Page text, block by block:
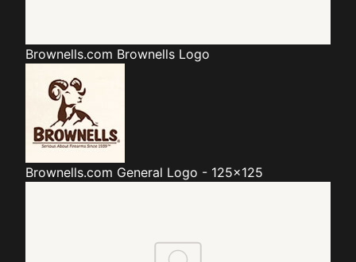
Brownells.com Brownells Logo
Brownells.com General Logo - 125x125